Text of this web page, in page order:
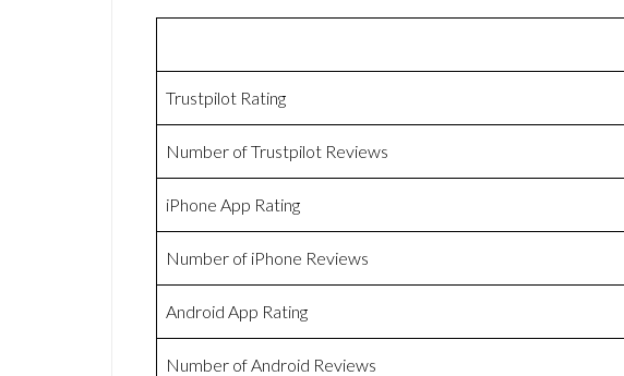
Trustpilot Rating
Number of Trustpilot Reviews
iPhone App Rating
Number of iPhone Reviews
Android App Rating
Number of Android Reviews